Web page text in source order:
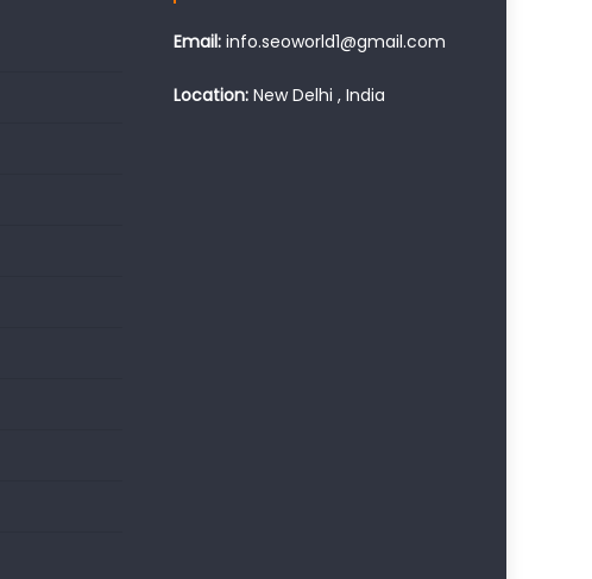
Email: info.seoworld1@gmail.com
Location: New Delhi , India